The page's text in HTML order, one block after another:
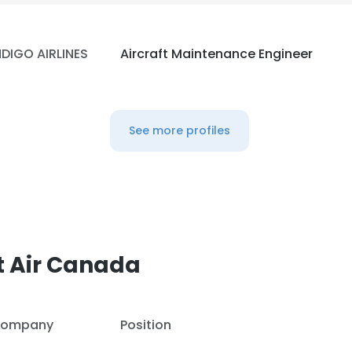
AIRLINES Aircraft Maintenance Engineer
See more profiles
Air Canada
Position